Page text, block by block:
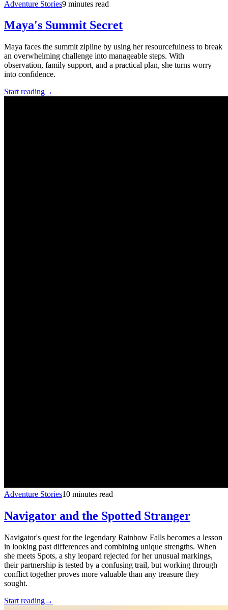
Adventure Stories9 minutes read
Maya's Summit Secret
Maya faces the summit zipline by using her resourcefulness to break
an overwhelming challenge into manageable steps. With
observation, family support, and a practical plan, she turns worry
into confidence.
Start reading→
Adventure Stories10 minutes read
Navigator and the Spotted Stranger
Navigator's quest for the legendary Rainbow Falls becomes a lesson
in looking past differences and combining unique strengths. When
she meets Spots, a shy leopard rejected for her unusual markings,
their partnership is tested by a confusing trail, but working through
conflict together proves more valuable than any treasure they
sought.
Start reading→